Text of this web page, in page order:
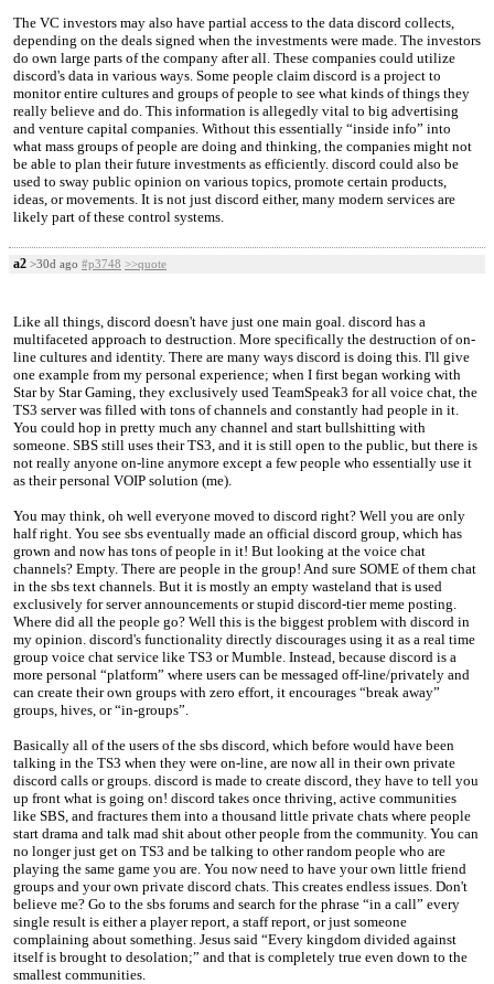
The VC investors may also have partial access to the data discord collects,
depending on the deals signed when the investments were made. The investors
do own large parts of the company after all. These companies could utilize
discord's data in various ways. Some people claim discord is a project to
monitor entire cultures and groups of people to see what kinds of things they
really believe and do. This information is allegedly vital to big advertising
and venture capital companies. Without this essentially “inside info” into
what mass groups of people are doing and thinking, the companies might not
be able to plan their future investments as efficiently. discord could also be
used to sway public opinion on various topics, promote certain products,
ideas, or movements. It is not just discord either, many modern services are
likely part of these control systems.
a2 >30d ago #p3748 >>quote
Like all things, discord doesn't have just one main goal. discord has a
multifaceted approach to destruction. More specifically the destruction of on-
line cultures and identity. There are many ways discord is doing this. I'll give
one example from my personal experience; when I first began working with
Star by Star Gaming, they exclusively used TeamSpeak3 for all voice chat, the
TS3 server was filled with tons of channels and constantly had people in it.
You could hop in pretty much any channel and start bullshitting with
someone. SBS still uses their TS3, and it is still open to the public, but there is
not really anyone on-line anymore except a few people who essentially use it
as their personal VOIP solution (me).
You may think, oh well everyone moved to discord right? Well you are only
half right. You see sbs eventually made an official discord group, which has
grown and now has tons of people in it! But looking at the voice chat
channels? Empty. There are people in the group! And sure SOME of them chat
in the sbs text channels. But it is mostly an empty wasteland that is used
exclusively for server announcements or stupid discord-tier meme posting.
Where did all the people go? Well this is the biggest problem with discord in
my opinion. discord's functionality directly discourages using it as a real time
group voice chat service like TS3 or Mumble. Instead, because discord is a
more personal “platform” where users can be messaged off-line/privately and
can create their own groups with zero effort, it encourages “break away”
groups, hives, or “in-groups”.
Basically all of the users of the sbs discord, which before would have been
talking in the TS3 when they were on-line, are now all in their own private
discord calls or groups. discord is made to create discord, they have to tell you
up front what is going on! discord takes once thriving, active communities
like SBS, and fractures them into a thousand little private chats where people
start drama and talk mad shit about other people from the community. You can
no longer just get on TS3 and be talking to other random people who are
playing the same game you are. You now need to have your own little friend
groups and your own private discord chats. This creates endless issues. Don't
believe me? Go to the sbs forums and search for the phrase “in a call” every
single result is either a player report, a staff report, or just someone
complaining about something. Jesus said “Every kingdom divided against
itself is brought to desolation;” and that is completely true even down to the
smallest communities.